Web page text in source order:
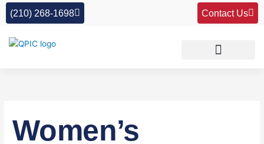
Skip
(210) 268-1698 Contact Us
Women’s